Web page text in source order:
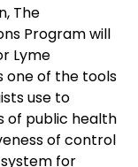
The
Program will
Lyme
one of the tools
use to
of public health
of control
for